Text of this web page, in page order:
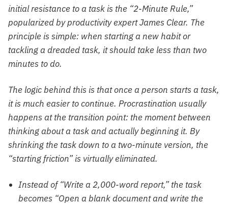
initial resistance to a task is the “2-Minute Rule,”
popularized by productivity expert James Clear. The
principle is simple: when starting a new habit or
tackling a dreaded task, it should take less than two
minutes to do.
The logic behind this is that once a person starts a task,
it is much easier to continue. Procrastination usually
happens at the transition point: the moment between
thinking about a task and actually beginning it. By
shrinking the task down to a two-minute version, the
“starting friction” is virtually eliminated.
Instead of “Write a 2,000-word report,” the task
becomes “Open a blank document and write the